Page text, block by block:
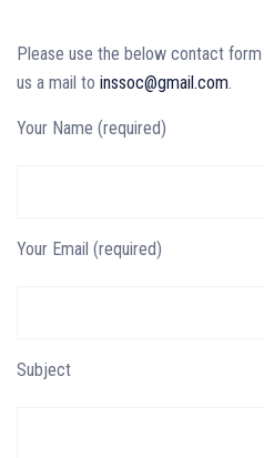
Please use the below contact
us a mail to inssoc@gmail.com.
Your Name (required)
Your Email (required)
Subject